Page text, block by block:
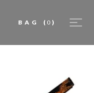
BAG ( 0 )